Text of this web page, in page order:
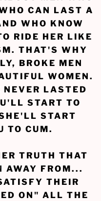
CAN LAST A
WHO KNOW
RIDE HER LIKE
THAT'S WHY
BROKE MEN
WOMEN.
LASTED
START TO
START
TO CUM.
TRUTH THAT
AWAY FROM...
THEIR
ON" ALL THE